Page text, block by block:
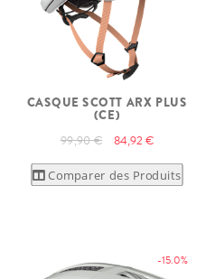
CASQUE SCOTT ARX PLUS
(CE)
99,90 € 84,92 €
Comparer des Produits
-15.0%